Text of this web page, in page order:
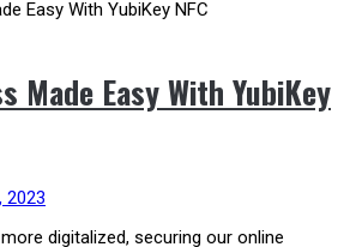
Made Easy With YubiKey
2023
digitalized, securing our online